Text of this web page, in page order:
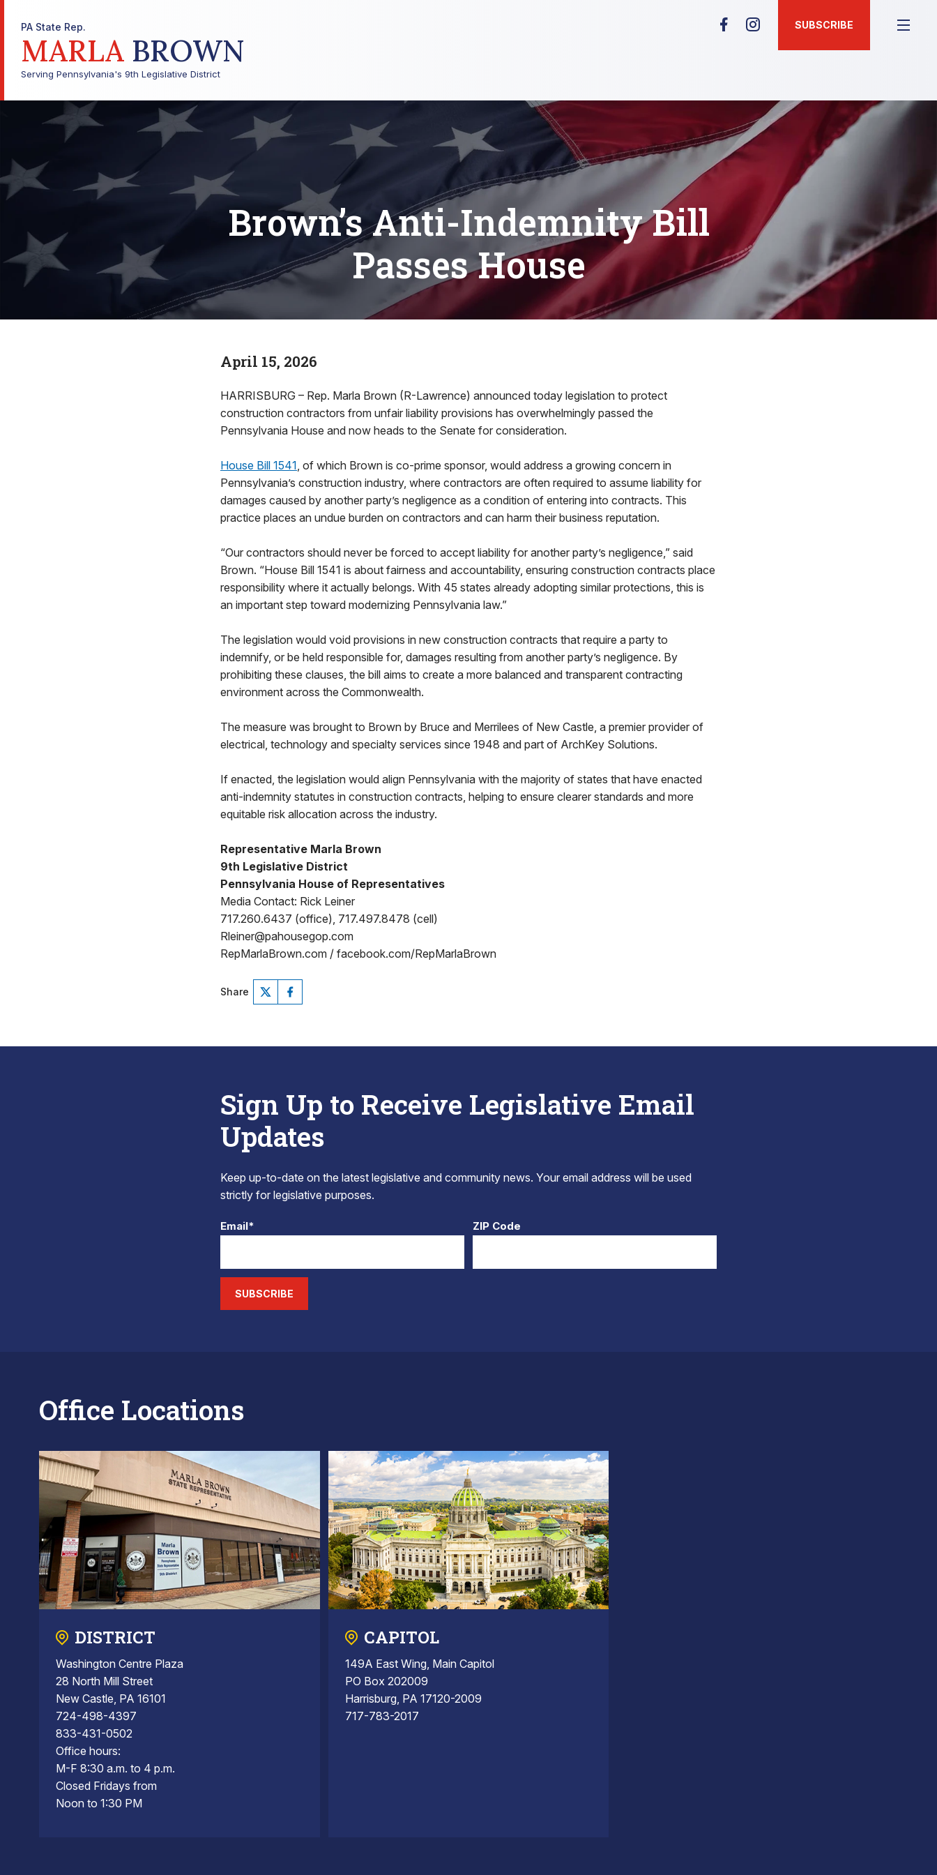
PA State Rep.
MARLA BROWN
Serving Pennsylvania's 9th Legislative District
SUBSCRIBE
Brown’s Anti-Indemnity Bill
Passes House
April 15, 2026
HARRISBURG – Rep. Marla Brown (R-Lawrence) announced today legislation to protect
construction contractors from unfair liability provisions has overwhelmingly passed the
Pennsylvania House and now heads to the Senate for consideration.
House Bill 1541, of which Brown is co-prime sponsor, would address a growing concern in
Pennsylvania’s construction industry, where contractors are often required to assume liability for
damages caused by another party’s negligence as a condition of entering into contracts. This
practice places an undue burden on contractors and can harm their business reputation.
“Our contractors should never be forced to accept liability for another party’s negligence,” said
Brown. “House Bill 1541 is about fairness and accountability, ensuring construction contracts place
responsibility where it actually belongs. With 45 states already adopting similar protections, this is
an important step toward modernizing Pennsylvania law.”
The legislation would void provisions in new construction contracts that require a party to
indemnify, or be held responsible for, damages resulting from another party’s negligence. By
prohibiting these clauses, the bill aims to create a more balanced and transparent contracting
environment across the Commonwealth.
The measure was brought to Brown by Bruce and Merrilees of New Castle, a premier provider of
electrical, technology and specialty services since 1948 and part of ArchKey Solutions.
If enacted, the legislation would align Pennsylvania with the majority of states that have enacted
anti-indemnity statutes in construction contracts, helping to ensure clearer standards and more
equitable risk allocation across the industry.
Representative Marla Brown
9th Legislative District
Pennsylvania House of Representatives
Media Contact: Rick Leiner
717.260.6437 (office), 717.497.8478 (cell)
Rleiner@pahousegop.com
RepMarlaBrown.com / facebook.com/RepMarlaBrown
Share
Sign Up to Receive Legislative Email
Updates
Keep up-to-date on the latest legislative and community news. Your email address will be used
strictly for legislative purposes.
Email* ZIP Code
SUBSCRIBE
Office Locations
DISTRICT
Washington Centre Plaza
28 North Mill Street
New Castle, PA 16101
724-498-4397
833-431-0502
Office hours:
M-F 8:30 a.m. to 4 p.m.
Closed Fridays from
Noon to 1:30 PM
CAPITOL
149A East Wing, Main Capitol
PO Box 202009
Harrisburg, PA 17120-2009
717-783-2017